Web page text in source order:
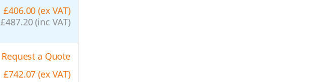
£406.00 (ex VAT)
£487.20 (inc VAT)
Request a Quote
£742.07 (ex VAT)